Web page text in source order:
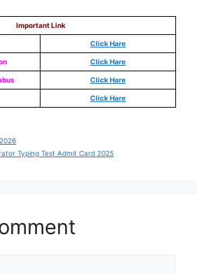
Important Link
Click Hare
Click Hare
Click Hare
Click Hare
Typing Test Admit Card 2025